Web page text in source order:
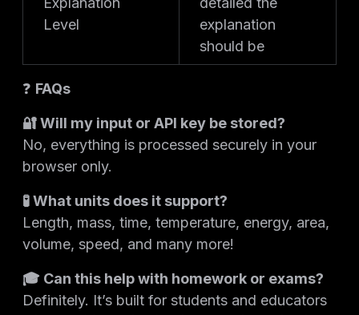
Level
explanation
should be
❓ FAQs
🔐 Will my input or API key be stored?
No, everything is processed securely in your
browser only.
🧪 What units does it support?
Length, mass, time, temperature, energy, area,
volume, speed, and many more!
🎓 Can this help with homework or exams?
Definitely. It’s built for students and educators